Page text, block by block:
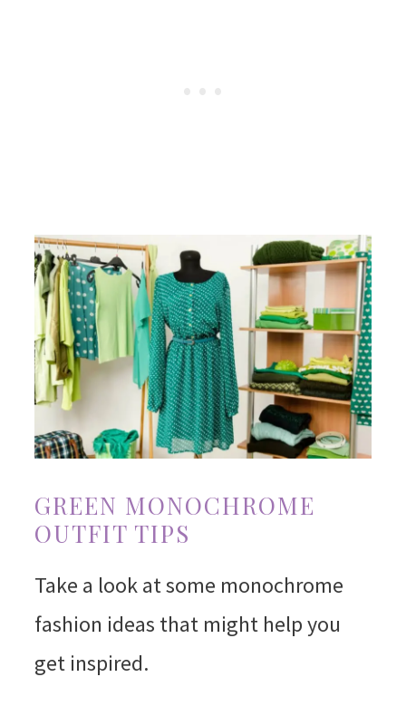
GREEN MONOCHROME
OUTFIT TIPS
Take a look at some monochrome
fashion ideas that might help you
get inspired.